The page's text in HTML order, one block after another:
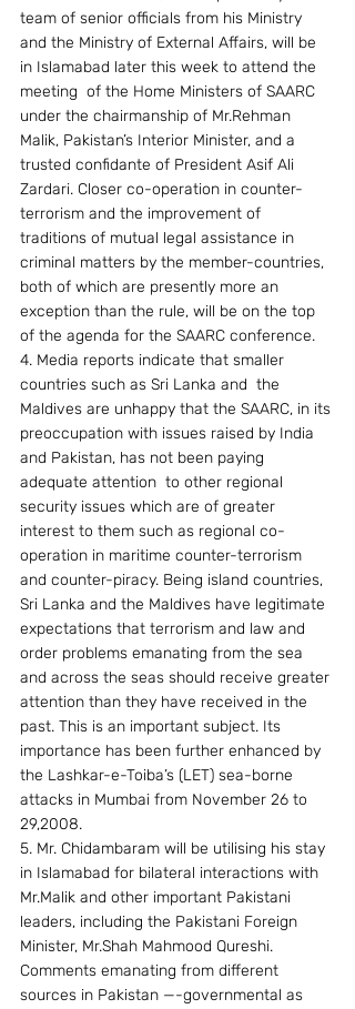
team of senior officials from his Ministry
and the Ministry of External Affairs, will be
in Islamabad later this week to attend the
meeting  of the Home Ministers of SAARC
under the chairmanship of Mr.Rehman
Malik, Pakistan’s Interior Minister, and a
trusted confidante of President Asif Ali
Zardari. Closer co-operation in counter-
terrorism and the improvement of
traditions of mutual legal assistance in
criminal matters by the member-countries,
both of which are presently more an
exception than the rule, will be on the top
of the agenda for the SAARC conference.
4. Media reports indicate that smaller
countries such as Sri Lanka and  the
Maldives are unhappy that the SAARC, in its
preoccupation with issues raised by India
and Pakistan, has not been paying
adequate attention  to other regional
security issues which are of greater
interest to them such as regional co-
operation in maritime counter-terrorism
and counter-piracy. Being island countries,
Sri Lanka and the Maldives have legitimate
expectations that terrorism and law and
order problems emanating from the sea
and across the seas should receive greater
attention than they have received in the
past. This is an important subject. Its
importance has been further enhanced by
the Lashkar-e-Toiba’s (LET) sea-borne
attacks in Mumbai from November 26 to
29,2008.
5. Mr. Chidambaram will be utilising his stay
in Islamabad for bilateral interactions with
Mr.Malik and other important Pakistani
leaders, including the Pakistani Foreign
Minister, Mr.Shah Mahmood Qureshi.
Comments emanating from different
sources in Pakistan —-governmental as